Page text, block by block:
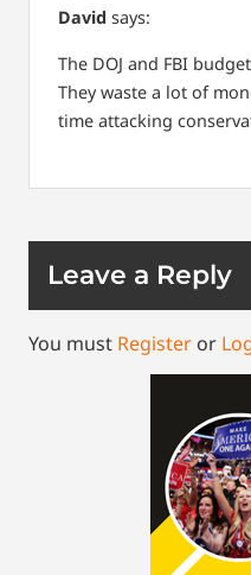
David says:
The DOJ and FBI
They waste a lot of
time attacking
Leave a Reply
You must Register or